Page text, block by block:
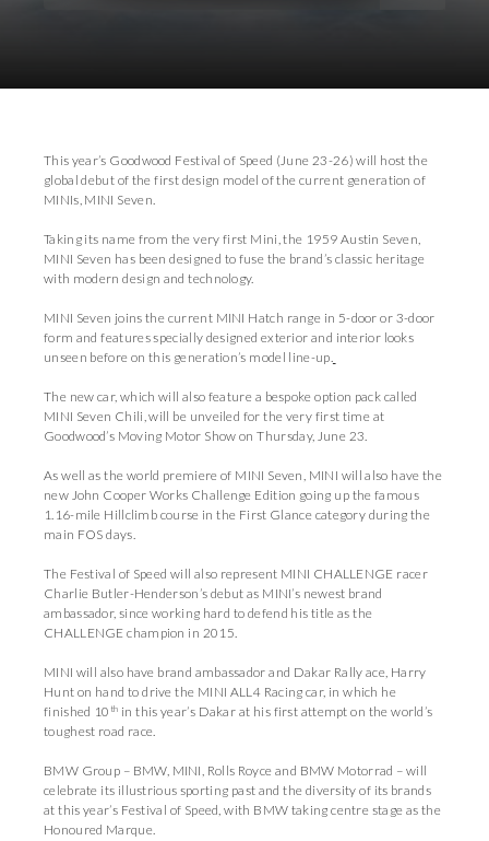
This year’s Goodwood Festival of Speed (June 23-26) will host the
global debut of the first design model of the current generation of
MINIs, MINI Seven.
Taking its name from the very first Mini, the 1959 Austin Seven,
MINI Seven has been designed to fuse the brand’s classic heritage
with modern design and technology.
MINI Seven joins the current MINI Hatch range in 5-door or 3-door
form and features specially designed exterior and interior looks
unseen before on this generation’s model line-up.
The new car, which will also feature a bespoke option pack called
MINI Seven Chili, will be unveiled for the very first time at
Goodwood’s Moving Motor Show on Thursday, June 23.
As well as the world premiere of MINI Seven, MINI will also have the
new John Cooper Works Challenge Edition going up the famous
1.16-mile Hillclimb course in the First Glance category during the
main FOS days.
The Festival of Speed will also represent MINI CHALLENGE racer
Charlie Butler-Henderson’s debut as MINI’s newest brand
ambassador, since working hard to defend his title as the
CHALLENGE champion in 2015.
MINI will also have brand ambassador and Dakar Rally ace, Harry
Hunt on hand to drive the MINI ALL4 Racing car, in which he
finished 10 th in this year’s Dakar at his first attempt on the world’s
toughest road race.
BMW Group – BMW, MINI, Rolls Royce and BMW Motorrad – will
celebrate its illustrious sporting past and the diversity of its brands
at this year’s Festival of Speed, with BMW taking centre stage as the
Honoured Marque.